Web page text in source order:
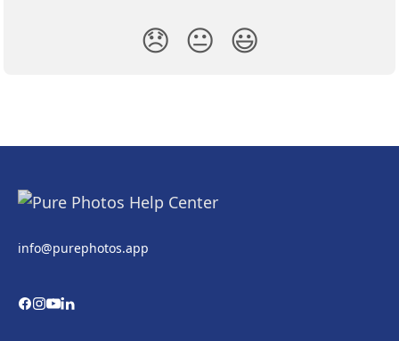
😞 😐 😃
info@purephotos.app